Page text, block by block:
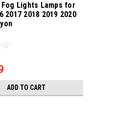
Fog Lights Lamps for
2017 2018 2019 2020
ADD TO CART